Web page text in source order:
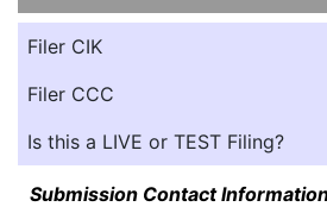
Filer CIK
Filer CCC
Is this a LIVE or TEST Filing?
Submission Contact